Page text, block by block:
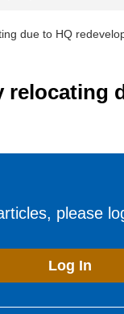
due to HQ
please
Log In